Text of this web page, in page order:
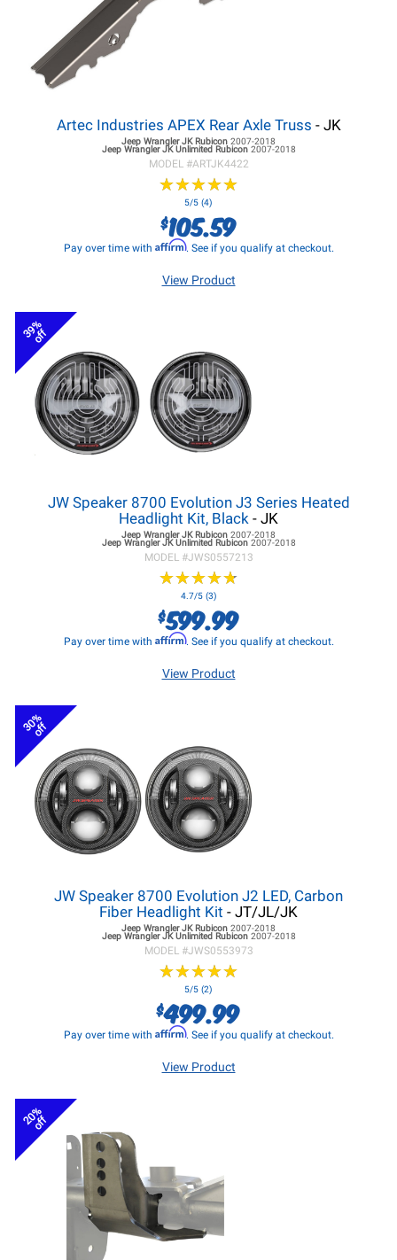
Artec Industries APEX Rear Axle Truss - JK
Jeep Wrangler JKRubicon 2007-2018
Jeep Wrangler JKUnlimited Rubicon 2007-2018
MODEL #ARTJK4422
★★★★★
★★★★★
5/5 (4)
$105.59
Pay over time with Affirm. See if you qualify at checkout.
View Product
39%
off
JW Speaker 8700 Evolution J3 Series Heated
Headlight Kit, Black - JK
Jeep Wrangler JKRubicon 2007-2018
Jeep Wrangler JKUnlimited Rubicon 2007-2018
MODEL #JWS0557213
★★★★★
★★★★★
4.7/5 (3)
$599.99
Pay over time with Affirm. See if you qualify at checkout.
View Product
30%
off
JW Speaker 8700 Evolution J2 LED, Carbon
Fiber Headlight Kit - JT/JL/JK
Jeep Wrangler JKRubicon 2007-2018
Jeep Wrangler JKUnlimited Rubicon 2007-2018
MODEL #JWS0553973
★★★★★
★★★★★
5/5 (2)
$499.99
Pay over time with Affirm. See if you qualify at checkout.
View Product
20%
off